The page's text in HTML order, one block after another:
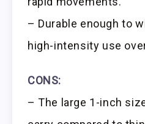
– Durable enough to
high-intensity use
CONS:
– The large 1-inch